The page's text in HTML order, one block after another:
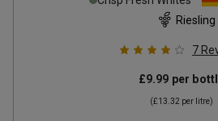
Riesling
7
£9.99 per
(£13.32 per litre)